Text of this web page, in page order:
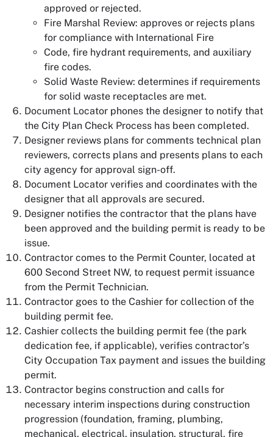
approved or rejected.
Fire Marshal Review: approves or rejects plans
for compliance with International Fire
Code, fire hydrant requirements, and auxiliary
fire codes.
Solid Waste Review: determines if requirements
for solid waste receptacles are met.
Document Locator phones the designer to notify that
the City Plan Check Process has been completed.
Designer reviews plans for comments technical plan
reviewers, corrects plans and presents plans to each
city agency for approval sign-off.
Document Locator verifies and coordinates with the
designer that all approvals are secured.
Designer notifies the contractor that the plans have
been approved and the building permit is ready to be
issue.
Contractor comes to the Permit Counter, located at
600 Second Street NW, to request permit issuance
from the Permit Technician.
Contractor goes to the Cashier for collection of the
building permit fee.
Cashier collects the building permit fee (the park
dedication fee, if applicable), verifies contractor’s
City Occupation Tax payment and issues the building
permit.
Contractor begins construction and calls for
necessary interim inspections during construction
progression (foundation, framing, plumbing,
mechanical, electrical, insulation, structural, fire